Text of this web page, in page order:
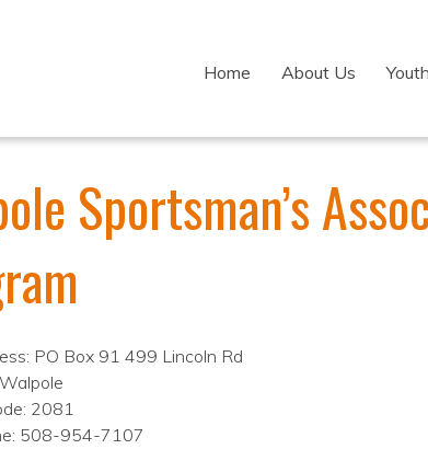
Home About Us
Sportsman’s
PO Box 91 499 Lincoln Rd
2081
508-954-7107